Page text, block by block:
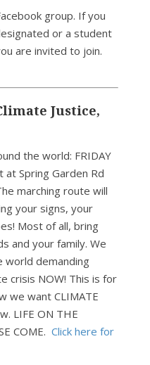
group. If you
or a student
are invited to join.
Justice,
the world: FRIDAY
at Spring Garden Rd
marching route will
your signs, your
Most of all, bring
and your family. We
world demanding
crisis NOW! This is for
we want CLIMATE
LIFE ON THE
COME. Click here for